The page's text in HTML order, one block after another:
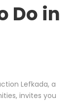
Do in
Lefkada, a
invites you